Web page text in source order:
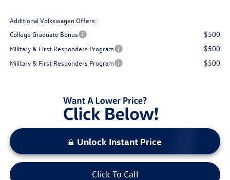
Additional Volkswagen Offers:
College Graduate Bonus
$500
Military & First Responders Program $500
Military & First Responders Program $500
Unlock Instant Price
Click To Call